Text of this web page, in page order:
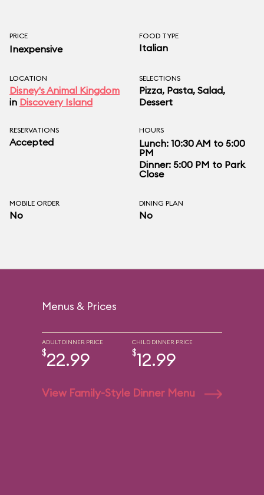
PRICE
Inexpensive
FOOD TYPE
Italian
LOCATION
Disney's Animal Kingdom
in Discovery Island
SELECTIONS
Pizza, Pasta, Salad,
Dessert
RESERVATIONS
Accepted
HOURS
Lunch: 10:30 AM to 5:00
PM
Dinner: 5:00 PM to Park
Close
MOBILE ORDER
No
DINING PLAN
No
Menus & Prices
ADULT DINNER PRICE
$22.99
CHILD DINNER PRICE
$12.99
View Family-Style Dinner Menu